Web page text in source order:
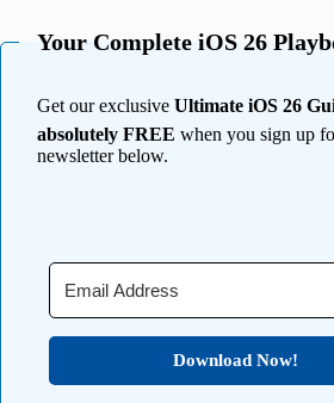
Your Complete iOS 26
Get our exclusive Ultimate iOS 26
absolutely FREE when you sign up
newsletter below.
Download Now!